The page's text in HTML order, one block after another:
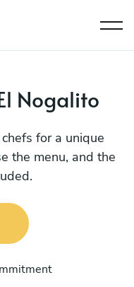
Nogalito
for a unique
the menu, and the